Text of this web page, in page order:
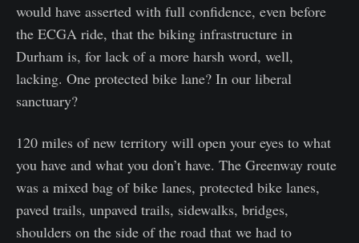
would have asserted with full confidence, even before
the ECGA ride, that the biking infrastructure in
Durham is, for lack of a more harsh word, well,
lacking. One protected bike lane? In our liberal
sanctuary?
120 miles of new territory will open your eyes to what
you have and what you don’t have. The Greenway route
was a mixed bag of bike lanes, protected bike lanes,
paved trails, unpaved trails, sidewalks, bridges,
shoulders on the side of the road that we had to